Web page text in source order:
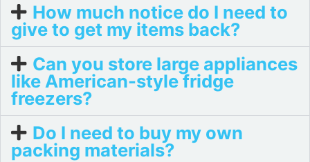
How much notice do I need to
give to get my items back?
Can you store large appliances
like American-style fridge
freezers?
Do I need to buy my own
packing materials?